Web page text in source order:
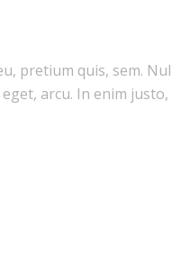
pretium quis, sem.
arcu. In enim